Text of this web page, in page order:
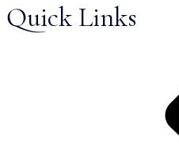
Quick Links